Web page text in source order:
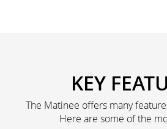
KEY
The Matinee offers many
Here are some of the